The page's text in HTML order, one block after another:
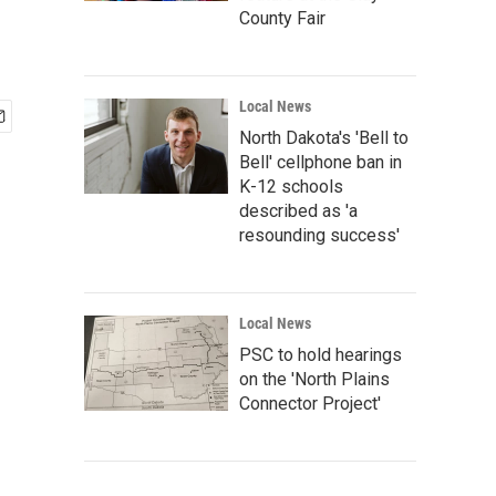
County Fair
Local News
North Dakota's 'Bell to
Bell' cellphone ban in
K-12 schools
described as 'a
resounding success'
Local News
PSC to hold hearings
on the 'North Plains
Connector Project'